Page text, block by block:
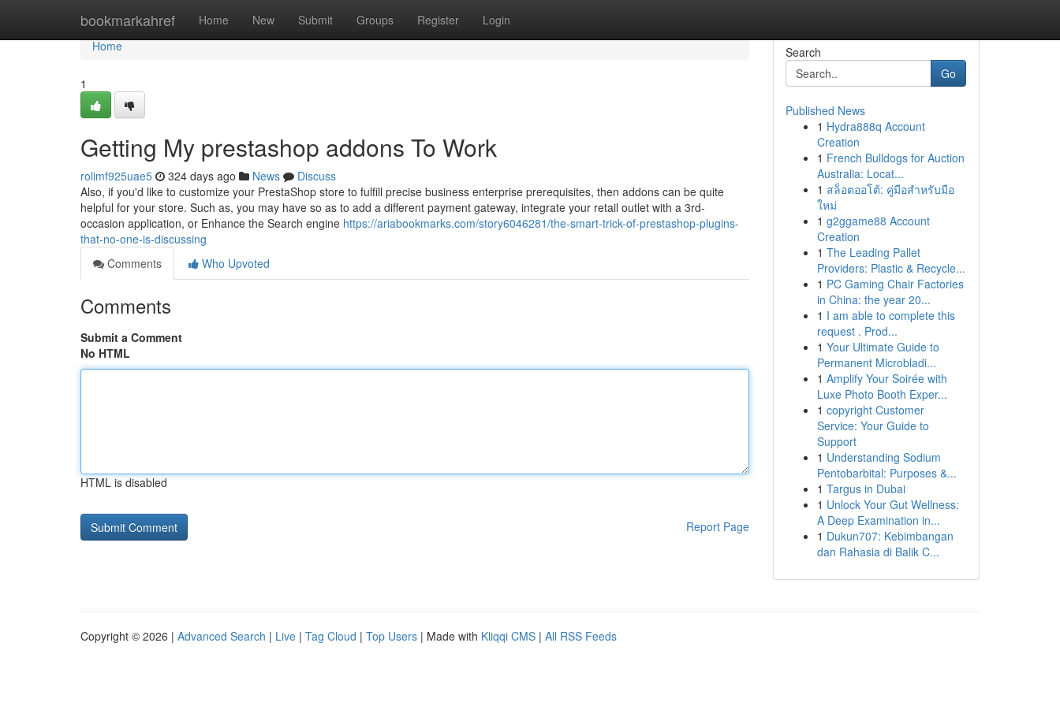
bookmarkahref Home New Submit Groups Register Login
Home
Home
1
Getting My prestashop addons To Work
rolimf925uae5 324 days ago News
Discuss
Also, if you'd like to customize your PrestaShop store to fulfill precise business enterprise prerequisites, then addons can be quite
helpful for your store. Such as, you may have so as to add a different payment gateway, integrate your retail outlet with a 3rd-
occasion application, or Enhance the Search engine https://ariabookmarks.com/story6046281/the-smart-trick-of-prestashop-plugins-
that-no-one-is-discussing
Comments
Who Upvoted
Comments
Submit a Comment
No HTML
HTML is disabled
Report Page
Search
Go
Published News
1 Hydra888q Account
Creation
1 French Bulldogs for Auction
Australia: Locat...
1 สล็อตออโต้: คู่มือสำหรับมือ
ใหม่
1 g2ggame88 Account
Creation
1 The Leading Pallet
Providers: Plastic & Recycle...
1 PC Gaming Chair Factories
in China: the year 20...
1 I am able to complete this
request . Prod...
1 Your Ultimate Guide to
Permanent Microbladi...
1 Amplify Your Soirée with
Luxe Photo Booth Exper...
1 copyright Customer
Service: Your Guide to
Support
1 Understanding Sodium
Pentobarbital: Purposes &...
1 Targus in Dubai
1 Unlock Your Gut Wellness:
A Deep Examination in...
1 Dukun707: Kebimbangan
dan Rahasia di Balik C...
Copyright © 2026 | Advanced Search | Live | Tag Cloud | Top Users | Made with Kliqqi CMS | All RSS Feeds